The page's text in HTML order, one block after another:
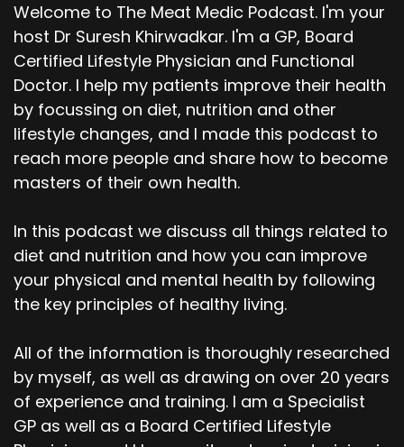
Welcome to The Meat Medic Podcast. I'm your
host Dr Suresh Khirwadkar. I'm a GP, Board
Certified Lifestyle Physician and Functional
Doctor. I help my patients improve their health
by focussing on diet, nutrition and other
lifestyle changes, and I made this podcast to
reach more people and share how to become
masters of their own health.
In this podcast we discuss all things related to
diet and nutrition and how you can improve
your physical and mental health by following
the key principles of healthy living.
All of the information is thoroughly researched
by myself, as well as drawing on over 20 years
of experience and training. I am a Specialist
GP as well as a Board Certified Lifestyle